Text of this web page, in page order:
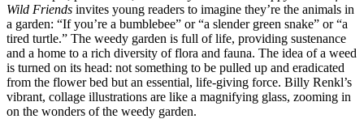
Wild Friends invites young readers to imagine they’re the animals in
a garden: “If you’re a bumblebee” or “a slender green snake” or “a
tired turtle.” The weedy garden is full of life, providing sustenance
and a home to a rich diversity of flora and fauna. The idea of a weed
is turned on its head: not something to be pulled up and eradicated
from the flower bed but an essential, life-giving force. Billy Renkl’s
vibrant, collage illustrations are like a magnifying glass, zooming in
on the wonders of the weedy garden.